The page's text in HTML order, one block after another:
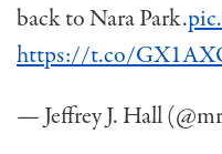
back to Nara Park.
https://t.co/
— Jeffrey J. Hall